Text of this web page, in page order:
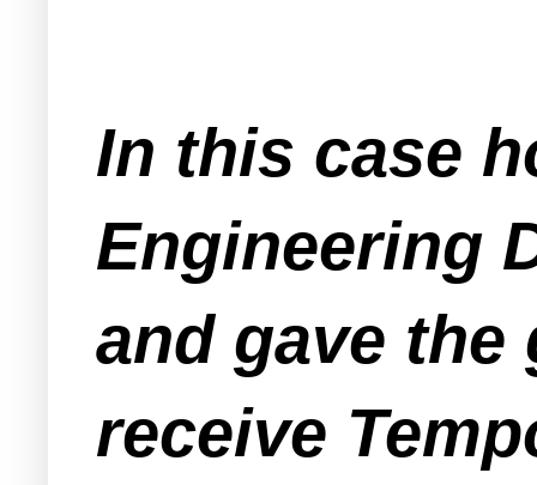
In this case
Engineering
and gave the
receive